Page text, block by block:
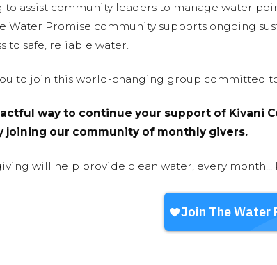
to assist community leaders to manage water
Water Promise community supports ongoing
to safe, reliable water.
to join this world-changing group committed
way to continue your support of Kivani
joining our community of monthly givers.
will help provide clean water, every month...